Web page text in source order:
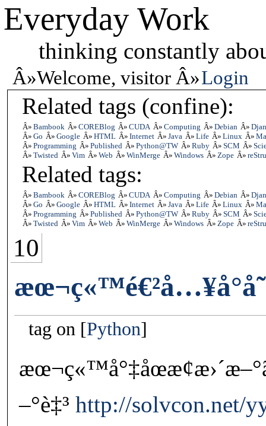
Everyday Work
thinking constantly
Welcome, visitor Login
Related tags (confine):
Bambook COREBlog CUDA Computing Debian
Go
Google HTML Internet Java Life Linux
Programming
Published Python@TW Ruby SCM
Twisted
Vim Web WinMerge Windows Zope
Related tags:
Bambook COREBlog CUDA Computing Debian
Go
Google HTML Internet Java Life Linux
Programming
Published Python@TW Ruby SCM
Twisted
Vim Web WinMerge Windows Zope
10
tag on Python
–°è‡³ http://solvcon.net/